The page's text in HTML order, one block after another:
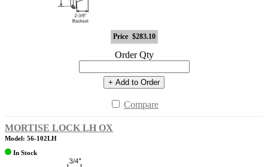
Price $283.10
Order Qty
+ Add to Order
Compare
MORTISE LOCK LH OX
Model: 56-102LH
In Stock